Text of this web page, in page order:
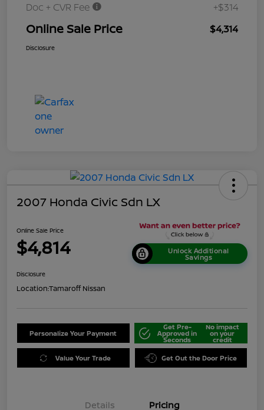
Doc + CVR Fee
+$314
Online Sale Price $4,314
Disclosure
2007 Honda Civic Sdn LX
Online Sale Price
$4,814 Unlock Additional
Savings
Disclosure
Location:Tamaroff Nissan
Personalize Your Payment
Get Pre-
Approved in
Seconds
No impact
on your
credit
Value Your Trade Get Out the Door Price
Details Pricing